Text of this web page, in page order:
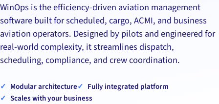
WinOps is the efficiency-driven aviation management
software built for scheduled, cargo, ACMI, and business
aviation operators. Designed by pilots and engineered for
real-world complexity, it streamlines dispatch,
scheduling, compliance, and crew coordination.
Modular architecture
Fully integrated platform
Scales with your business